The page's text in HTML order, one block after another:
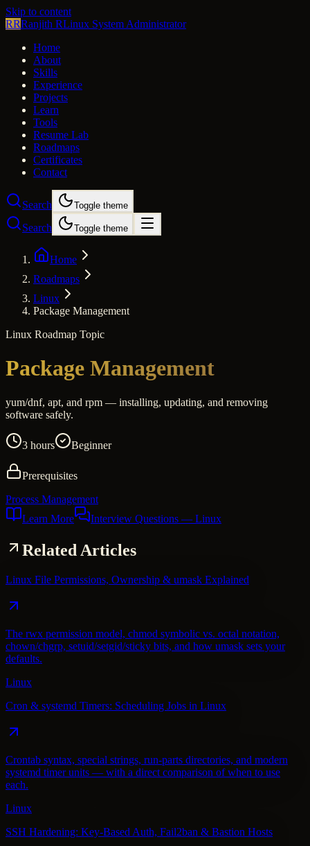
Skip to content
RRRanjith RLinux System Administrator
Home
About
Skills
Experience
Projects
Learn
Tools
Resume Lab
Roadmaps
Certificates
Contact
Search Toggle theme
Search Toggle theme
Home
Roadmaps
Linux
Package Management
Linux Roadmap Topic
Package Management
yum/dnf, apt, and rpm — installing, updating, and removing
software safely.
3 hours Beginner
Prerequisites
Process Management
Learn More
Interview Questions — Linux
Related Articles
Linux File Permissions, Ownership & umask Explained
The rwx permission model, chmod symbolic vs. octal notation,
chown/chgrp, setuid/setgid/sticky bits, and how umask sets your
defaults.
Linux
Cron & systemd Timers: Scheduling Jobs in Linux
Crontab syntax, special strings, run-parts directories, and modern
systemd timer units — with a direct comparison of when to use
each.
Linux
SSH Hardening: Key-Based Auth, Fail2ban & Bastion Hosts